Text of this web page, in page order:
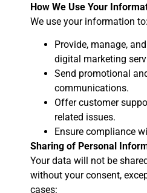
How We Use Your
We use your information to:
Provide, manage,
digital marketing
Send promotional
communications.
Offer customer
related issues.
Ensure compliance
Sharing of Personal
Your data will not be
without your consent,
cases: